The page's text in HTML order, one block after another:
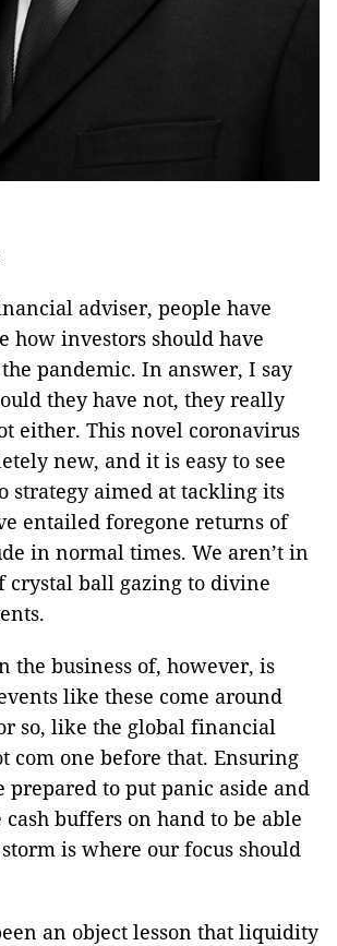
adviser, people have
how investors should have
pandemic. In answer, I say
they have not, they really
either. This novel coronavirus
new, and it is easy to see
strategy aimed at tackling its
entailed foregone returns of
in normal times. We aren’t in
crystal ball gazing to divine
the business of, however, is
like these come around
so, like the global financial
com one before that. Ensuring
prepared to put panic aside and
cash buffers on hand to be able
is where our focus should
an object lesson that liquidity